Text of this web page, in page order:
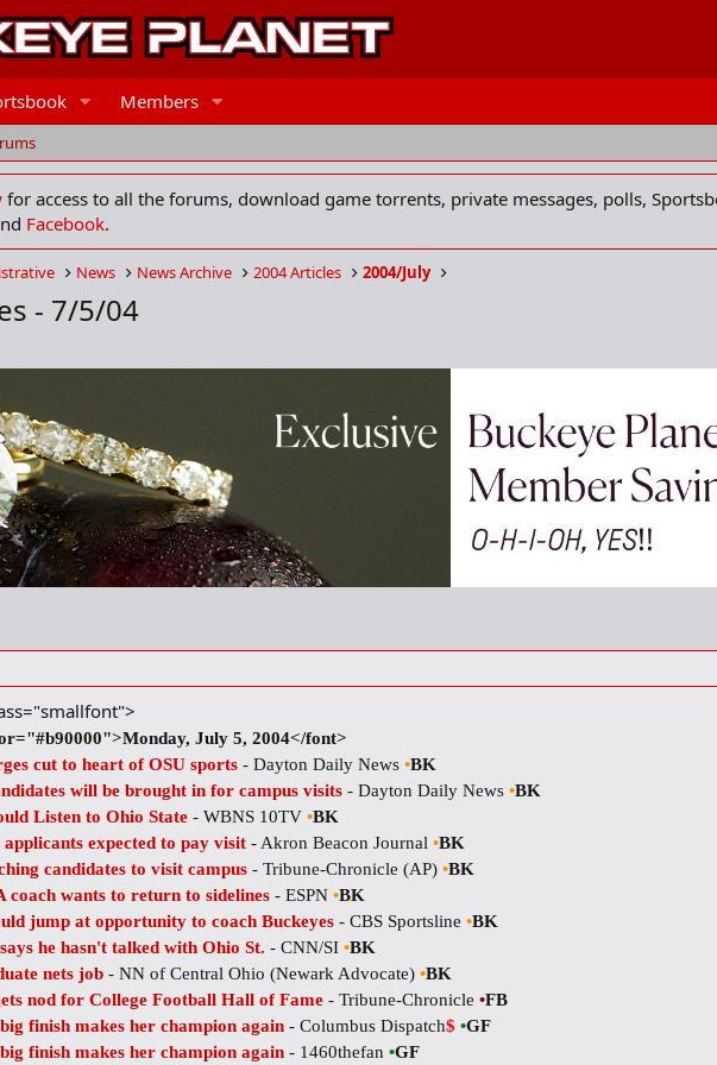
Members
for access to all the forums, download game torrents, private messages, polls,
Facebook.
News News Archive 2004 Articles 2004/July
- 7/5/04
July 5, 2004</font>
cut to heart of OSU sports - Dayton Daily News •BK
will be brought in for campus visits - Dayton Daily News •BK
Listen to Ohio State - WBNS 10TV •BK
applicants expected to pay visit - Akron Beacon Journal •BK
candidates to visit campus - Tribune-Chronicle (AP) •BK
coach wants to return to sidelines - ESPN •BK
jump at opportunity to coach Buckeyes - CBS Sportsline •BK
he hasn't talked with Ohio St. - CNN/SI •BK
nets job - NN of Central Ohio (Newark Advocate) •BK
nod for College Football Hall of Fame - Tribune-Chronicle •FB
finish makes her champion again - Columbus Dispatch$ •GF
finish makes her champion again - 1460thefan •GF